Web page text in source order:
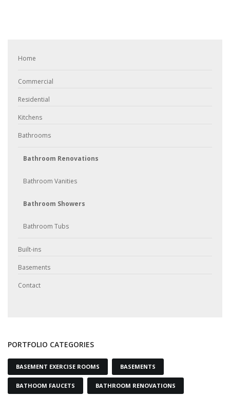
Home
Commercial
Residential
Kitchens
Bathrooms
Bathroom Renovations
Bathroom Vanities
Bathroom Showers
Bathroom Tubs
Built-ins
Basements
Contact
PORTFOLIO CATEGORIES
BASEMENT EXERCISE ROOMS BASEMENTS
BATHOOM FAUCETS BATHROOM RENOVATIONS